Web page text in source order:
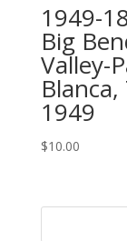
1949-
Big
Valley-
1949
$10.00